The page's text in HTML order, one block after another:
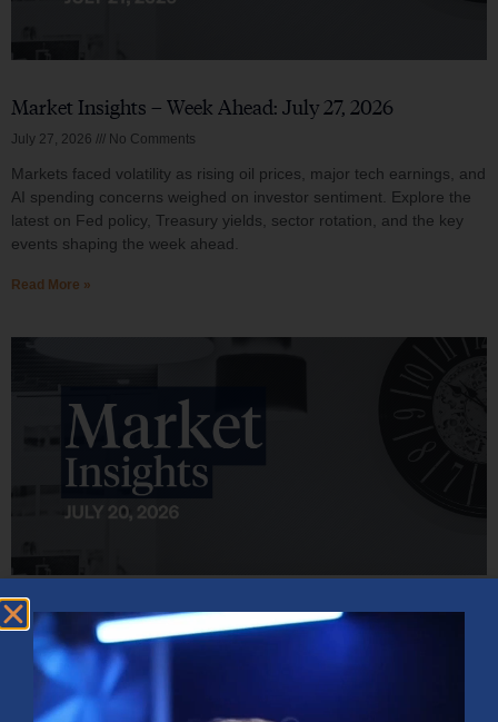
Market Insights – Week Ahead: July 27, 2026
July 27, 2026 No Comments
Markets faced volatility as rising oil prices, major tech earnings, and
AI spending concerns weighed on investor sentiment. Explore the
latest on Fed policy, Treasury yields, sector rotation, and the key
events shaping the week ahead.
Read More »
Market Insights – Week Ahead: July 20, 2026
July 20, 2026 No Comments
Softer inflation data, strong bank earnings, and continued AI
investment shaped markets as investors weighed Fed policy, rising